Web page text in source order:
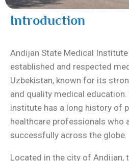
Introduction
Andijan State Medical Institute
established and respected
Uzbekistan, known for its
and quality medical
institute has a long history of
healthcare professionals who
successfully across the globe.
Located in the city of Andijan,